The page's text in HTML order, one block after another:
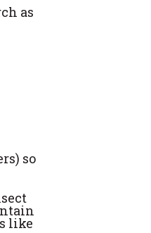
as
so
like